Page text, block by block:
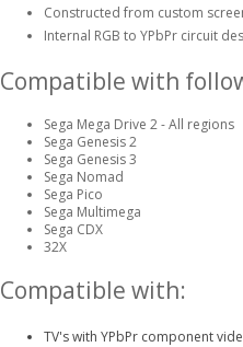
Constructed from custom
Internal RGB to YPbPr circuit
Compatible with
Sega Mega Drive 2 - All regions
Sega Genesis 2
Sega Genesis 3
Sega Nomad
Sega Pico
Sega Multimega
Sega CDX
32X
Compatible with:
TV's with YPbPr component